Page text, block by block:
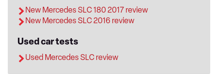
New Mercedes SLC 180 2017 review
New Mercedes SLC 2016 review
Used car tests
Used Mercedes SLC review